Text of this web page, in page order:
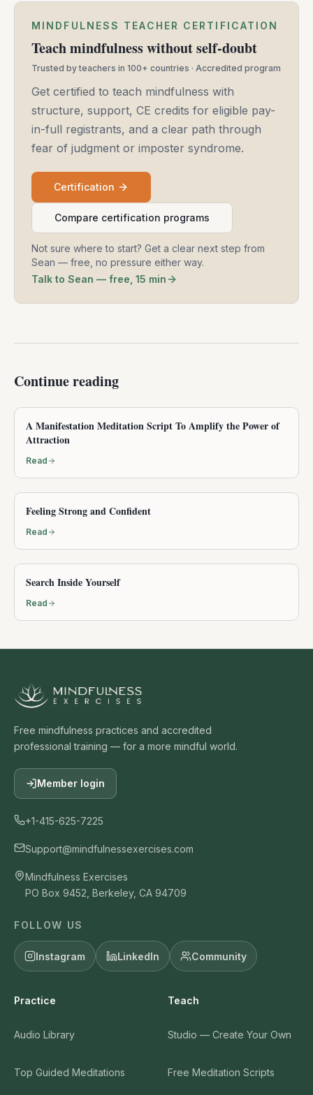
MINDFULNESS TEACHER CERTIFICATION
Teach mindfulness without self-doubt
Trusted by teachers in 100+ countries · Accredited program
Get certified to teach mindfulness with
structure, support, CE credits for eligible pay-
in-full registrants, and a clear path through
fear of judgment or imposter syndrome.
Certification
Compare certification programs
Not sure where to start? Get a clear next step from
Sean — free, no pressure either way.
Talk to Sean — free, 15 min
Continue reading
A Manifestation Meditation Script To Amplify the Power of
Attraction
Read
Feeling Strong and Confident
Read
Search Inside Yourself
Read
Free mindfulness practices and accredited
professional training — for a more mindful world.
Member login
+1-415-625-7225
Support@mindfulnessexercises.com
Mindfulness Exercises
PO Box 9452, Berkeley, CA 94709
FOLLOW US
Instagram LinkedIn Community
Practice
Audio Library
Top Guided Meditations
Teach
Studio — Create Your Own
Free Meditation Scripts